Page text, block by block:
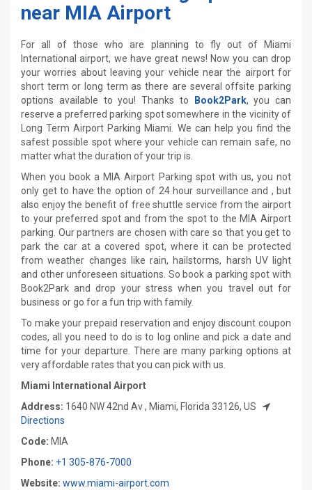
near MIA Airport
For all of those who are planning to fly out of Miami
International airport, we have great news! Now you can drop
your worries about leaving your vehicle near the airport for
short term or long term as there are several offsite parking
options available to you! Thanks to
Book2Park, you can
reserve a preferred parking spot somewhere in the vicinity of
Long Term Airport Parking Miami. We can help you find the
safest possible spot where your vehicle can remain safe, no
matter what the duration of your trip is.
When you book a MIA Airport Parking spot with us, you not
only get to have the option of 24 hour surveillance and , but
also enjoy the benefit of free shuttle service from the airport
to your preferred spot and from the spot to the MIA Airport
parking. Our partners are chosen with care so that you get to
park the car at a covered spot, where it can be protected
from weather changes like rain, hailstorms, harsh UV light
and other unforeseen situations. So book a parking spot with
Book2Park and drop your stress when you travel out for
business or go for a fun trip with family.
To make your prepaid reservation and enjoy discount coupon
codes, all you need to do is to log online and pick a date and
time for your departure. There are many parking options at
very affordable rates that you can pick with us.
Miami International Airport
Address: 1640 NW 42nd Av , Miami, Florida 33126, US
Directions
Code: MIA
Phone: +1 305-876-7000
Website: www.miami-airport.com